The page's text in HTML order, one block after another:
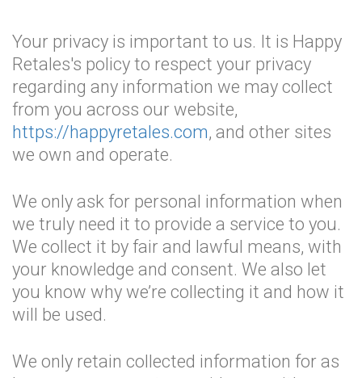
Your privacy is important to us. It is Happy
Retales's policy to respect your privacy
regarding any information we may collect
from you across our website,
https://happyretales.com, and other sites
we own and operate.
We only ask for personal information when
we truly need it to provide a service to you.
We collect it by fair and lawful means, with
your knowledge and consent. We also let
you know why we’re collecting it and how it
will be used.
We only retain collected information for as